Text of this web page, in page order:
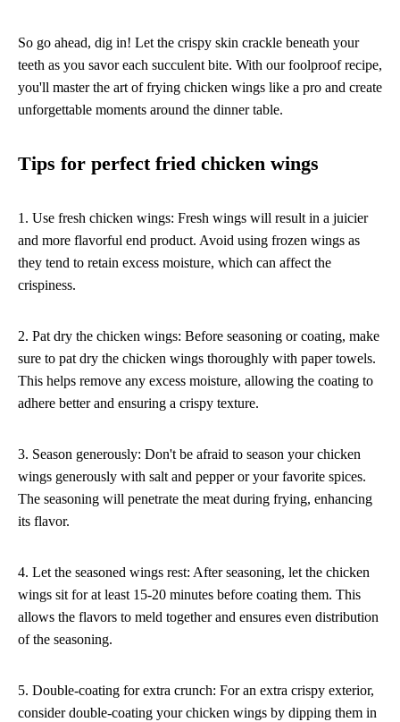
So go ahead, dig in! Let the crispy skin crackle beneath your
teeth as you savor each succulent bite. With our foolproof recipe,
you'll master the art of frying chicken wings like a pro and create
unforgettable moments around the dinner table.
Tips for perfect fried chicken wings
1. Use fresh chicken wings: Fresh wings will result in a juicier
and more flavorful end product. Avoid using frozen wings as
they tend to retain excess moisture, which can affect the
crispiness.
2. Pat dry the chicken wings: Before seasoning or coating, make
sure to pat dry the chicken wings thoroughly with paper towels.
This helps remove any excess moisture, allowing the coating to
adhere better and ensuring a crispy texture.
3. Season generously: Don't be afraid to season your chicken
wings generously with salt and pepper or your favorite spices.
The seasoning will penetrate the meat during frying, enhancing
its flavor.
4. Let the seasoned wings rest: After seasoning, let the chicken
wings sit for at least 15-20 minutes before coating them. This
allows the flavors to meld together and ensures even distribution
of the seasoning.
5. Double-coating for extra crunch: For an extra crispy exterior,
consider double-coating your chicken wings by dipping them in